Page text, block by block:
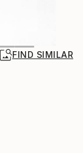
FIND SIMILAR